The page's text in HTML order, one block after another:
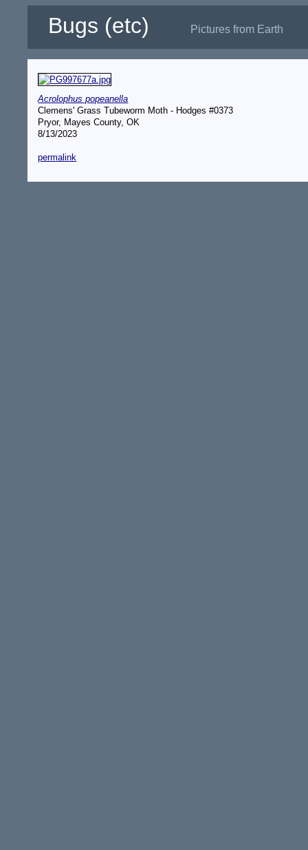
Bugs (etc) Pictures from Earth
Acrolophus popeanella
Clemens' Grass Tubeworm Moth - Hodges #0373
Pryor, Mayes County, OK
8/13/2023
permalink